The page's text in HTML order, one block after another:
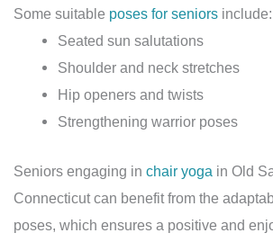
Some suitable poses for seniors include:
Seated sun salutations
Shoulder and neck stretches
Hip openers and twists
Strengthening warrior poses
Seniors engaging in chair yoga in Old
Connecticut can benefit from the
poses, which ensures a positive and